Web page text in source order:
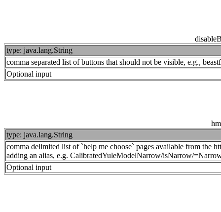
type: java.lang.String
comma separated list of buttons that should not be visible, e.g.,
Optional input
type: java.lang.String
comma delimited list of `help me choose` pages available from the
adding an alias, e.g. CalibratedYuleModelNarrow/isNarrow/
Optional input